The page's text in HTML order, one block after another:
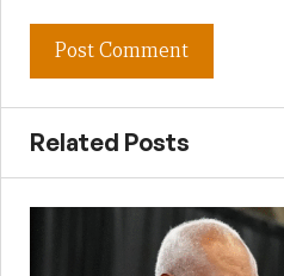
Related Posts